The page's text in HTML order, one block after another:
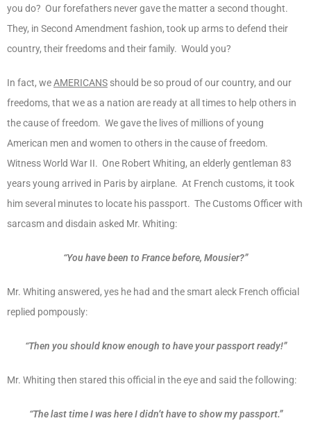
you do? Our forefathers never gave the matter a second thought.
They, in Second Amendment fashion, took up arms to defend their
country, their freedoms and their family. Would you?
In fact, weAMERICANS should be so proud of our country, and our
freedoms, that we as a nation are ready at all times to help others in
the cause of freedom. We gave the lives of millions of young
American men and women to others in the cause of freedom.
Witness World War II. One Robert Whiting, an elderly gentleman 83
years young arrived in Paris by airplane. At French customs, it took
him several minutes to locate his passport. The Customs Officer with
sarcasm and disdain asked Mr. Whiting:
“You have been to France before, Mousier?”
Mr. Whiting answered, yes he had and the smart aleck French official
replied pompously:
“Then you should know enough to have your passport ready!”
Mr. Whiting then stared this official in the eye and said the following:
“The last time I was here I didn’t have to show my passport.”